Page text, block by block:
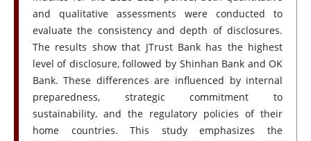
and qualitative assessments were conducted to
evaluate the consistency and depth of disclosures.
The results show that JTrust Bank has the highest
level of disclosure, followed by Shinhan Bank and OK
Bank. These differences are influenced by internal
preparedness, strategic commitment to
sustainability, and the regulatory policies of their
home countries. This study emphasizes the